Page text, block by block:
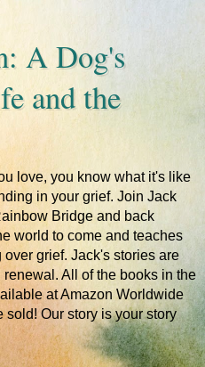
A Dog's
and the
love, you know what it's like
in your grief. Join Jack
Bridge and back
world to come and teaches
grief. Jack's stories are
All of the books in the
at Amazon Worldwide
Our story is your story